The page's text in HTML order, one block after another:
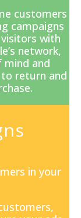
customers
campaigns
with
network,
mind and
return and
in your